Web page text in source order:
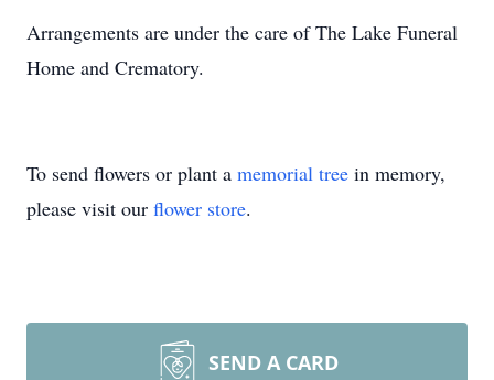
Arrangements are under the care of The Lake Funeral
Home and Crematory.
To send flowers or plant a memorial tree in memory,
please visit our flower store.
SEND A CARD